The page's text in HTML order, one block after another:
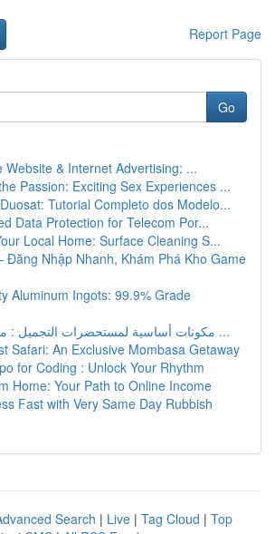
Report Page
Go
Website & Internet Advertising: ...
Passion: Exciting Sex Experiences ...
Tutorial Completo dos Modelo...
Data Protection for Telecom Por...
Local Home: Surface Cleaning S...
Đăng Nhập Nhanh, Khám Phá Kho Game
Aluminum Ingots: 99.9% Grade
مكونات أساسية لمستحضرات التجميل : مرشد كامل ...
Safari: An Exclusive Mombasa Getaway
for Coding : Unlock Your Rhythm
Home: Your Path to Online Income
Fast with Very Same Day Rubbish
Search | Live | Tag Cloud | Top